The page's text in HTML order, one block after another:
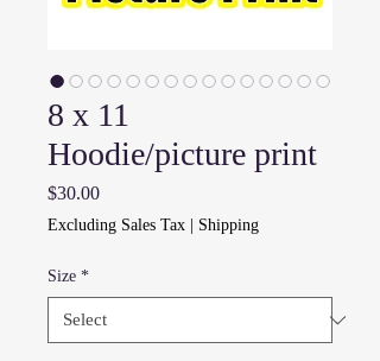
8 x 11
Hoodie/picture print
$30.00Price
Excluding Sales Tax Shipping
Size *